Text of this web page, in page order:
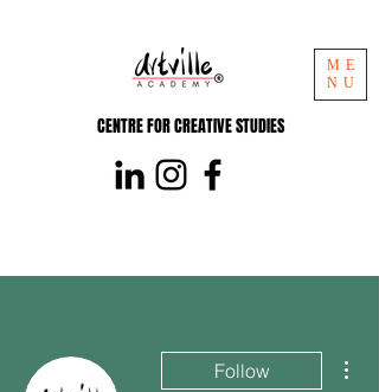
CENTRE FOR CREATIVE STUDIES
ME
NU
Follow